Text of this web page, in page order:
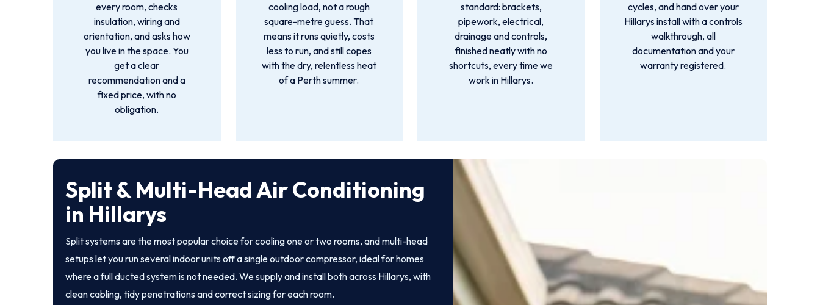
every room, checks
insulation, wiring and
orientation, and asks how
you live in the space. You
get a clear
recommendation and a
fixed price, with no
obligation.
cooling load, not a rough
square-metre guess. That
means it runs quietly, costs
less to run, and still copes
with the dry, relentless heat
of a Perth summer.
standard: brackets,
pipework, electrical,
drainage and controls,
finished neatly with no
shortcuts, every time we
work in Hillarys.
cycles, and hand over your
Hillarys install with a controls
walkthrough, all
documentation and your
warranty registered.
Split & Multi-Head Air Conditioning
in Hillarys
Split systems are the most popular choice for cooling one or two rooms, and multi-head
setups let you run several indoor units off a single outdoor compressor, ideal for homes
where a full ducted system is not needed. We supply and install both across Hillarys, with
clean cabling, tidy penetrations and correct sizing for each room.